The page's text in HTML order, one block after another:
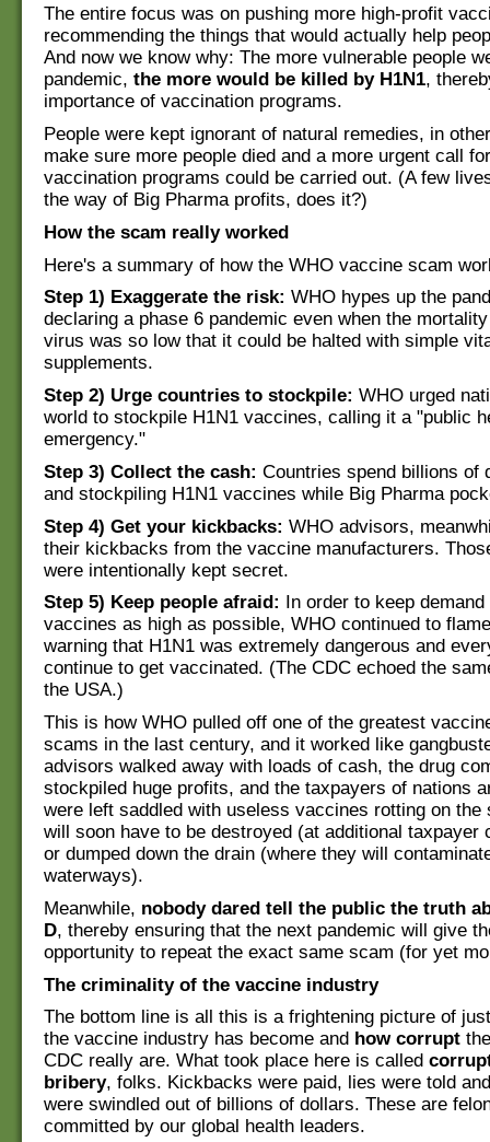
The entire focus was on pushing more high-profit
recommending the things that would actually help
And now we know why: The more vulnerable people
pandemic, the more would be killed by H1N1,
importance of vaccination programs.
People were kept ignorant of natural remedies, in
make sure more people died and a more urgent call
vaccination programs could be carried out. (A few
the way of Big Pharma profits, does it?)
How the scam really worked
Here's a summary of how the WHO vaccine scam
Step 1) Exaggerate the risk: WHO hypes up the
declaring a phase 6 pandemic even when the
virus was so low that it could be halted with simple
supplements.
Step 2) Urge countries to stockpile: WHO urged
world to stockpile H1N1 vaccines, calling it a "public
emergency."
Step 3) Collect the cash: Countries spend billions of
and stockpiling H1N1 vaccines while Big Pharma
Step 4) Get your kickbacks: WHO advisors,
their kickbacks from the vaccine manufacturers.
were intentionally kept secret.
Step 5) Keep people afraid:
In order to keep
vaccines as high as possible, WHO continued to
warning that H1N1 was extremely dangerous and
continue to get vaccinated. (The CDC echoed the
the USA.)
This is how WHO pulled off one of the greatest
scams in the last century, and it worked like
advisors walked away with loads of cash, the drug
stockpiled huge profits, and the taxpayers of nations
were left saddled with useless vaccines rotting on the
will soon have to be destroyed (at additional taxpayer
or dumped down the drain (where they will
waterways).
Meanwhile, nobody dared tell the public the truth
D, thereby ensuring that the next pandemic will give
opportunity to repeat the exact same scam (for yet
The criminality of the vaccine industry
The bottom line is all this is a frightening picture of
the vaccine industry has become and how corrupt
CDC really are. What took place here is called
bribery, folks. Kickbacks were paid, lies were told
were swindled out of billions of dollars. These are
committed by our global health leaders.